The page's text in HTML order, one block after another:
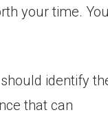
your time.
identify
that can